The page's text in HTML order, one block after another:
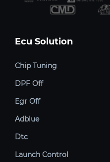
Ecu Solution
Chip Tuning
DPF Off
Egr Off
Adblue
Dtc
Launch Control